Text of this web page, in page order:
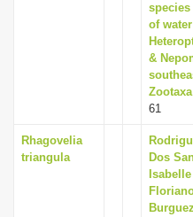
of
&
61
Rhagovelia
triangula
Dos